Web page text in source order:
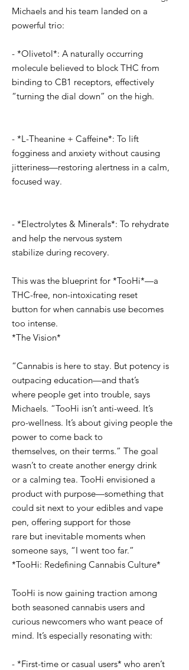
Michaels and his team landed on a
powerful trio:
- *Olivetol*: A naturally occurring
molecule believed to block THC from
binding to CB1 receptors, effectively
“turning the dial down” on the high.
- *L-Theanine + Caffeine*: To lift
fogginess and anxiety without causing
jitteriness—restoring alertness in a calm,
focused way.
- *Electrolytes & Minerals*: To rehydrate
and help the nervous system
stabilize during recovery.
This was the blueprint for *TooHi*—a
THC-free, non-intoxicating reset
button for when cannabis use becomes
too intense.
*The Vision*
“Cannabis is here to stay. But potency is
outpacing education—and that’s
where people get into trouble, says
Michaels. “TooHi isn’t anti-weed. It’s
pro-wellness. It’s about giving people the
power to come back to
themselves, on their terms.” The goal
wasn’t to create another energy drink
or a calming tea. TooHi envisioned a
product with purpose—something that
could sit next to your edibles and vape
pen, offering support for those
rare but inevitable moments when
someone says, “I went too far.”
*TooHi: Redefining Cannabis Culture*
TooHi is now gaining traction among
both seasoned cannabis users and
curious newcomers who want peace of
mind. It’s especially resonating with:
- *First-time or casual users* who aren’t